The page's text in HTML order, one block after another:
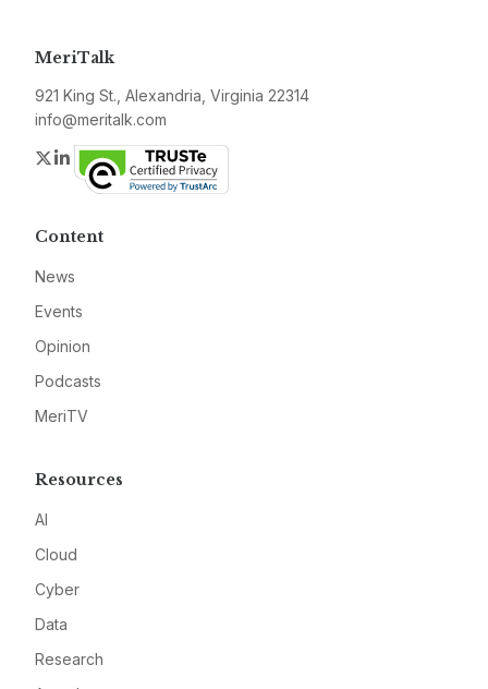
MeriTalk
921 King St., Alexandria, Virginia 22314
info@meritalk.com
Twitter
LinkedIn
Content
News
Events
Opinion
Podcasts
MeriTV
Resources
AI
Cloud
Cyber
Data
Research